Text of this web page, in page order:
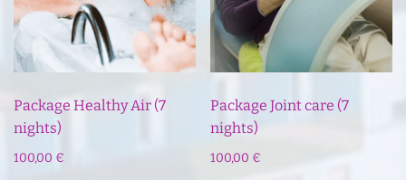
Package Healthy Air (7
nights)
100,00 €
Package Joint care (7
nights)
100,00 €